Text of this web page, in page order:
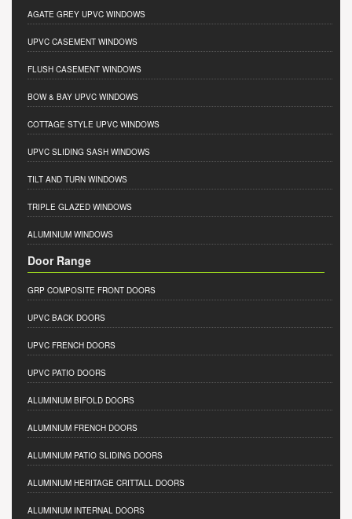
AGATE GREY UPVC WINDOWS
UPVC CASEMENT WINDOWS
FLUSH CASEMENT WINDOWS
BOW & BAY UPVC WINDOWS
COTTAGE STYLE UPVC WINDOWS
UPVC SLIDING SASH WINDOWS
TILT AND TURN WINDOWS
TRIPLE GLAZED WINDOWS
ALUMINIUM WINDOWS
Door Range
GRP COMPOSITE FRONT DOORS
UPVC BACK DOORS
UPVC FRENCH DOORS
UPVC PATIO DOORS
ALUMINIUM BIFOLD DOORS
ALUMINIUM FRENCH DOORS
ALUMINIUM PATIO SLIDING DOORS
ALUMINIUM HERITAGE CRITTALL DOORS
ALUMINIUM INTERNAL DOORS